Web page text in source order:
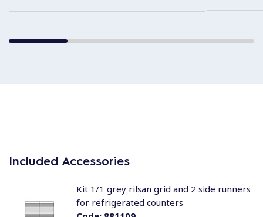
Included Accessories
Kit 1/1 grey rilsan grid and 2 side runners
for refrigerated counters